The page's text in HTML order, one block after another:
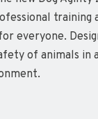
training
everyone.
of animals in